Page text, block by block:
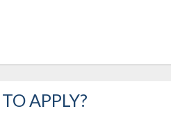
APPLY?